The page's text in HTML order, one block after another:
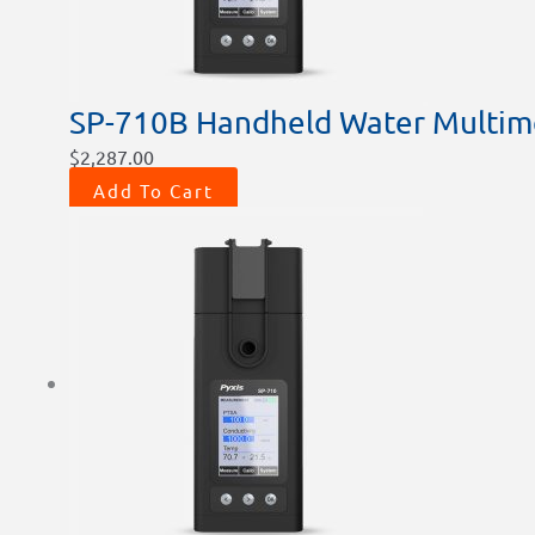
SP-710B Handheld Water
$2,287.00
Add To Cart